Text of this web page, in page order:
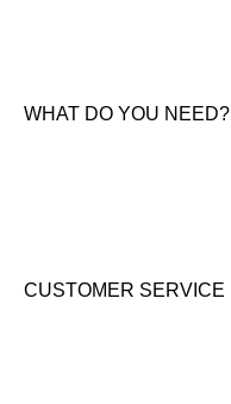
WHAT DO YOU NEED?
CUSTOMER SERVICE